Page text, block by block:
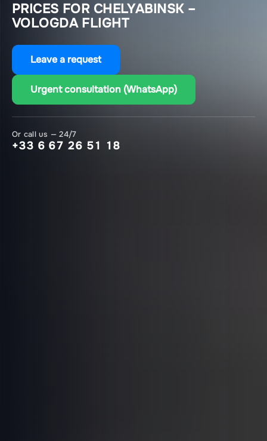
PRICES FOR CHELYABINSK –
VOLOGDA FLIGHT
Leave a request
Urgent consultation (WhatsApp)
Or call us — 24/7
+33 6 67 26 51 18